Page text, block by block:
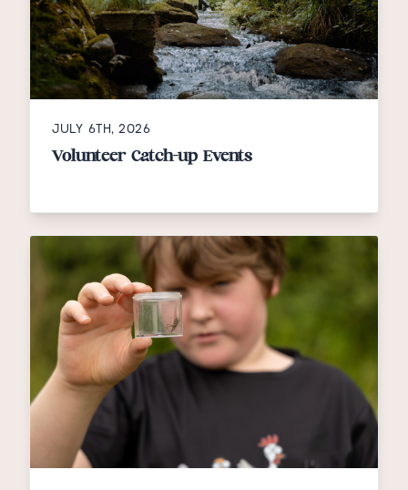
JULY 6TH, 2026
Volunteer Catch-up Events